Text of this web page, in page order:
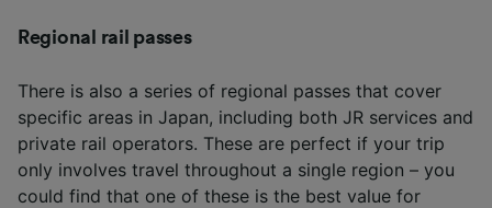
Regional rail passes
There is also a series of regional passes that cover
specific areas in Japan, including both JR services and
private rail operators. These are perfect if your trip
only involves travel throughout a single region – you
could find that one of these is the best value for